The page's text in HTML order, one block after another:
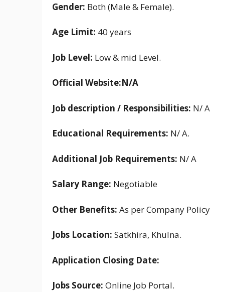
Gender: Both (Male & Female).
Age Limit: 40 years
Job Level: Low & mid Level.
Official Website:N/A
Job description / Responsibilities: N/ A
Educational Requirements: N/ A.
Additional Job Requirements: N/ A
Salary Range: Negotiable
Other Benefits: As per Company Policy
Jobs Location: Satkhira, Khulna.
Application Closing Date:
Jobs Source: Online Job Portal.